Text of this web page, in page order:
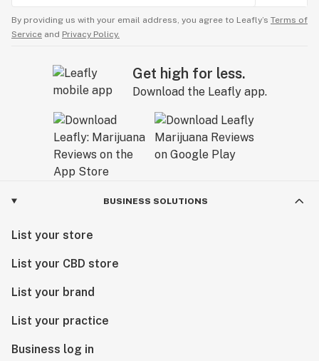
By providing us with your email address, you agree to Leafly’s Terms of
Service and Privacy Policy.
Get high for less.
Download the Leafly app.
BUSINESS SOLUTIONS
List your store
List your CBD store
List your brand
List your practice
Business log in